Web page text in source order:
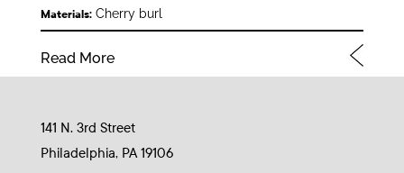
Materials:Cherry burl
Read More
141 N. 3rd Street
Philadelphia, PA 19106